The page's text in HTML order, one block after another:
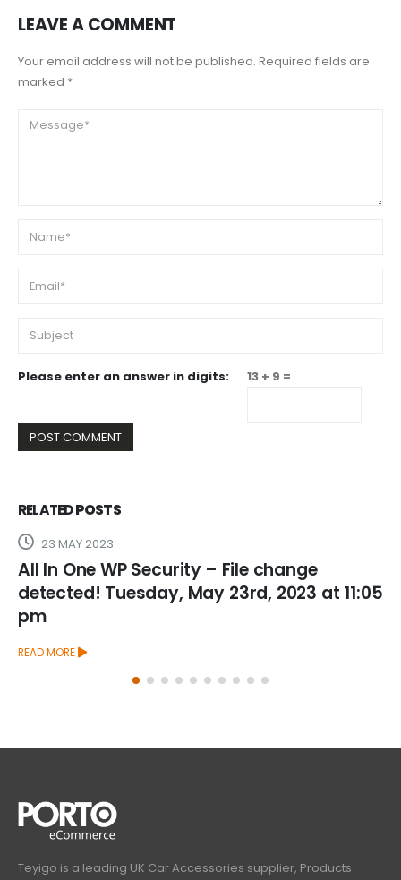
LEAVE A COMMENT
Your email address will not be published. Required fields are
marked *
Please enter an answer in digits: 13 + 9 =
RELATEDPOSTS
Security – File change
May 23rd, 2023 at 11:05
All In One
detected!
Teyigo is a leading UK Car Accessories supplier, Products